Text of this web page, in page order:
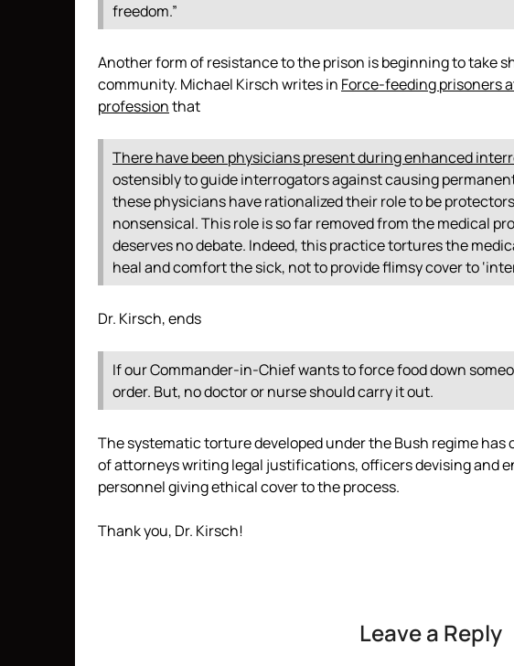
freedom.”
Another form of resistance to the prison is beginning to take
community. Michael Kirsch writes in Force-feeding prisoners
professionthat
There have been physicians present during enhanced
ostensibly to guide interrogators against causing
these physicians have rationalized their role to be
nonsensical. This role is so far removed from the medical
deserves no debate. Indeed, this practice tortures the
heal and comfort the sick, not to provide flimsy cover to
Dr. Kirsch, ends
If our Commander-in-Chief wants to force food down
order. But, no doctor or nurse should carry it out.
The systematic torture developed under the Bush regime has
of attorneys writing legal justifications, officers devising and
personnel giving ethical cover to the process.
Thank you, Dr. Kirsch!
Leave a Reply